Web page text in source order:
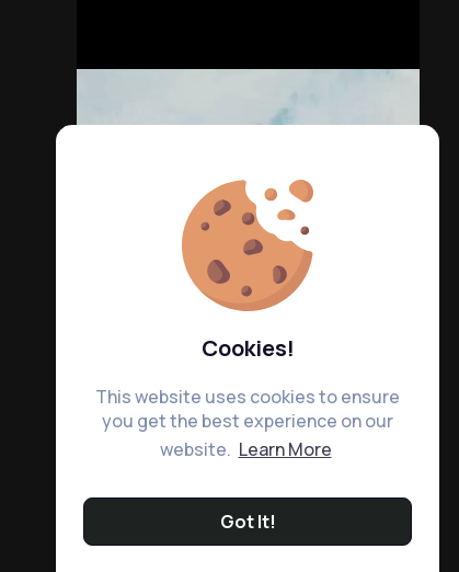
Cookies!
This website uses cookies to ensure
you get the best experience on our
website. Learn More
Got It!